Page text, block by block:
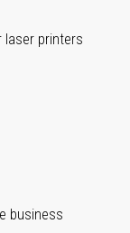
laser printers
business